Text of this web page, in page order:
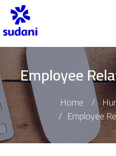
Employee
Home
Employee